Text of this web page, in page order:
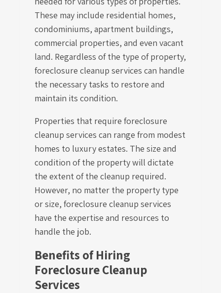
These may include residential homes,
condominiums, apartment buildings,
commercial properties, and even vacant
land. Regardless of the type of property,
foreclosure cleanup services can handle
the necessary tasks to restore and
maintain its condition.
Properties that require foreclosure
cleanup services can range from modest
homes to luxury estates. The size and
condition of the property will dictate
the extent of the cleanup required.
However, no matter the property type
or size, foreclosure cleanup services
have the expertise and resources to
handle the job.
Benefits of Hiring
Foreclosure Cleanup
Services